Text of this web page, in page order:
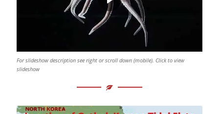
For slideshow description see right or scroll down (mobile). Click to view
slideshow